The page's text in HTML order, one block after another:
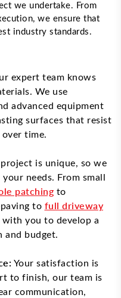
we undertake. From
we ensure that
industry standards.
expert team knows
We use
advanced equipment
surfaces that resist
time.
is unique, so we
needs. From small
patching to
to full driveway
with you to develop a
and budget.
Your satisfaction is
to finish, our team is
communication,